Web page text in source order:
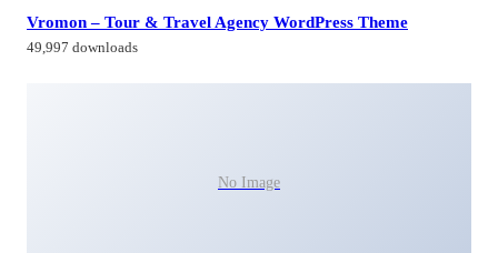
Vromon – Tour & Travel Agency WordPress Theme
49,997 downloads
No Image